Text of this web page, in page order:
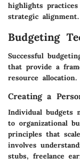
highlights
strategic alignment.
Budgeting
Successful
that provide a
resource allocation.
Creating a
Individual budgets
to organizational
principles that
involves
stubs, freelance